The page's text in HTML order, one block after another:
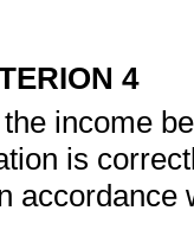
4
income
is